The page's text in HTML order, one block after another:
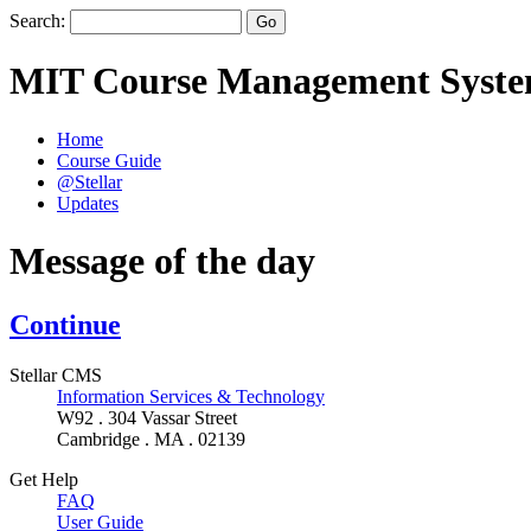
Search:
MIT Course Management
Home
Course Guide
@Stellar
Updates
Message of the day
Continue
Stellar CMS
Information Services & Technology
W92 . 304 Vassar Street
Cambridge . MA . 02139
Get Help
FAQ
User Guide